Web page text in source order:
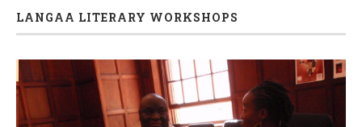
LANGAA LITERARY WORKSHOPS